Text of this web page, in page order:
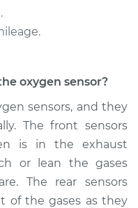
Sensor -
Upper/Upstream
oxygen sensor?
sensors, and they
The front sensors
is in the exhaust
or lean the gases
The rear sensors
of the gases as they